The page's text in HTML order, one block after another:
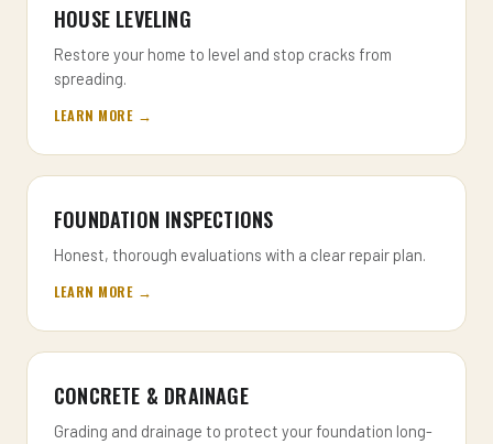
HOUSE LEVELING
Restore your home to level and stop cracks from
spreading.
LEARN MORE →
FOUNDATION INSPECTIONS
Honest, thorough evaluations with a clear repair plan.
LEARN MORE →
CONCRETE & DRAINAGE
Grading and drainage to protect your foundation long-